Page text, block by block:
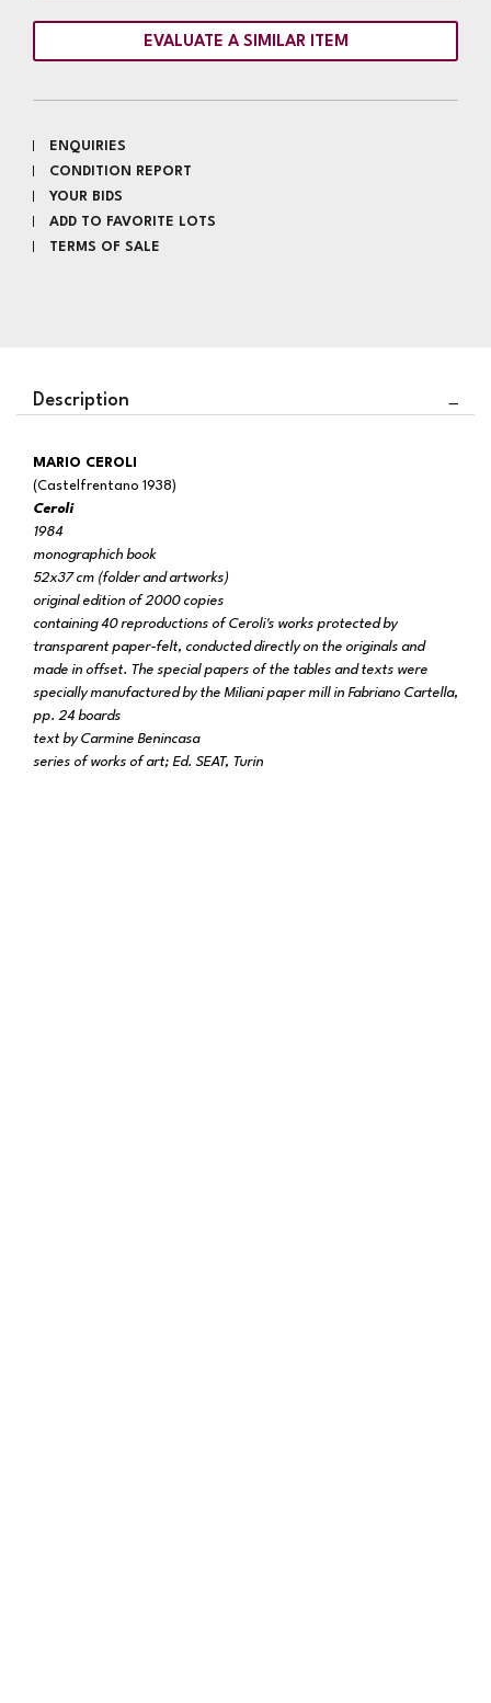
EVALUATE A SIMILAR ITEM
ENQUIRIES
CONDITION REPORT
YOUR BIDS
ADD TO FAVORITE LOTS
TERMS OF SALE
Description
MARIO CEROLI
(Castelfrentano 1938)
Ceroli
1984
monographich book
52x37 cm (folder and artworks)
original edition of 2000 copies
containing 40 reproductions of Ceroli's works protected by
transparent paper-felt, conducted directly on the originals and
made in offset. The special papers of the tables and texts were
specially manufactured by the Miliani paper mill in Fabriano Cartella,
pp. 24 boards
text by Carmine Benincasa
series of works of art; Ed. SEAT, Turin